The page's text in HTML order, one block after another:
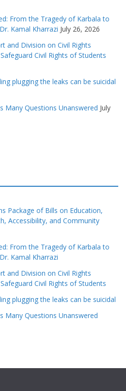
From the Tragedy of Karbala to
Kamal Kharrazi July 26, 2026
and Division on Civil Rights
Civil Rights of Students
plugging the leaks can be suicidal
Many Questions Unanswered July
Package of Bills on Education,
Accessibility, and Community
From the Tragedy of Karbala to
Kamal Kharrazi
and Division on Civil Rights
Civil Rights of Students
plugging the leaks can be suicidal
Many Questions Unanswered